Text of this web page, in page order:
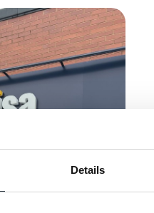
Details